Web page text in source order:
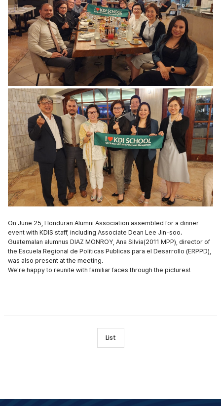
On June 25, Honduran Alumni Association assembled for a dinner
event with KDIS staff, including Associate Dean Lee Jin-soo.
Guatemalan alumnus DIAZ MONROY, Ana Silvia(2011 MPP), director of
the Escuela Regional de Politicas Publicas para el Desarrollo (ERPPD),
was also present at the meeting.
We're happy to reunite with familiar faces through the pictures!
List